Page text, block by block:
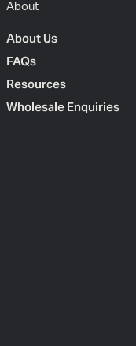
About
About Us
FAQs
Resources
Wholesale Enquiries